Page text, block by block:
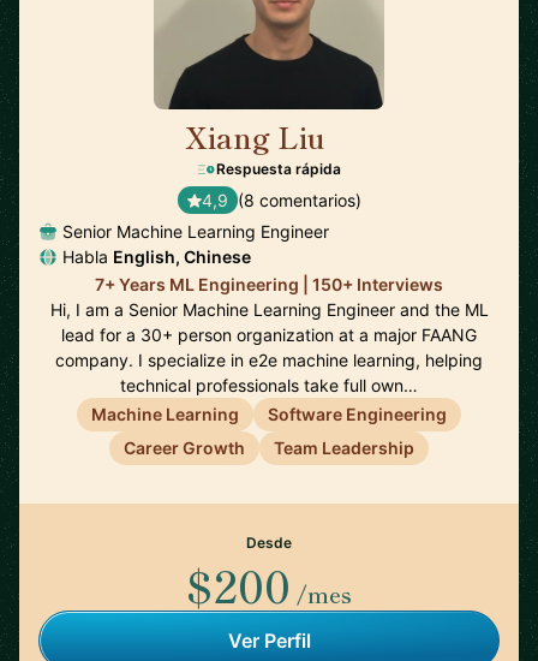
Xiang Liu
Respuesta rápida
4,9 (8 comentarios)
Senior Machine Learning Engineer
Habla English, Chinese
7+ Years ML Engineering | 150+ Interviews
Hi, I am a Senior Machine Learning Engineer and the ML
lead for a 30+ person organization at a major FAANG
company. I specialize in e2e machine learning, helping
technical professionals take full own…
Machine Learning
Software Engineering
Career Growth
Team Leadership
Desde
$200 /mes
Ver Perfil